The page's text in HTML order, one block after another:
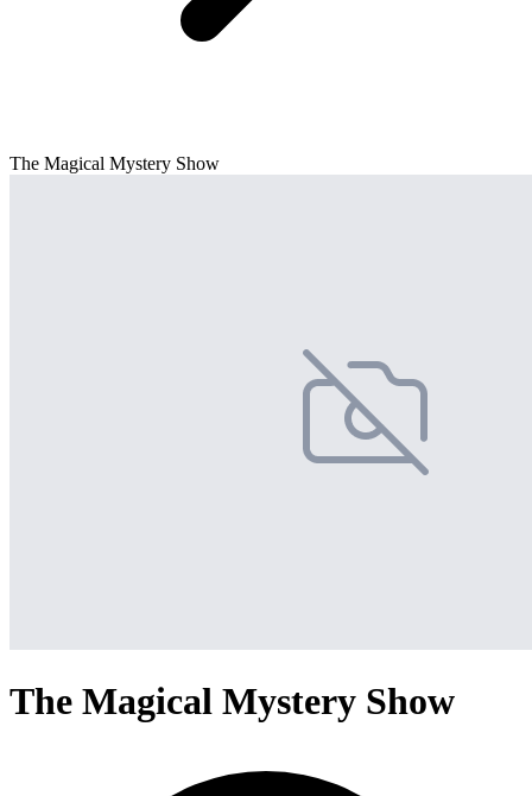
The Magical Mystery Show
The Magical Mystery Show